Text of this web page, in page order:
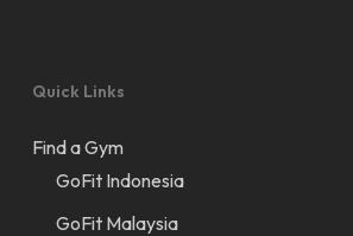
Quick Links
Find a Gym
GoFit Indonesia
GoFit Malaysia